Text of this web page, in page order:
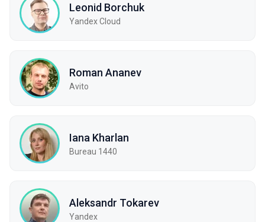
Leonid Borchuk
Yandex Cloud
Roman Ananev
Avito
Iana Kharlan
Bureau 1440
Aleksandr Tokarev
Yandex